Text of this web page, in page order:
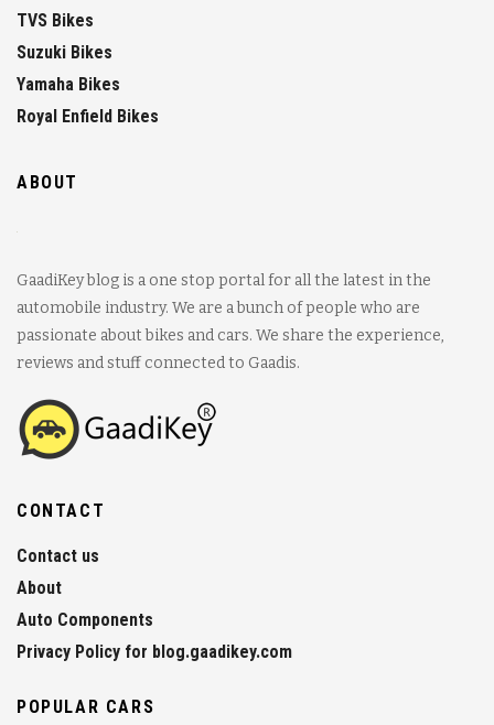
TVS Bikes
Suzuki Bikes
Yamaha Bikes
Royal Enfield Bikes
ABOUT
GaadiKey blog is a one stop portal for all the latest in the
automobile industry. We are a bunch of people who are
passionate about bikes and cars. We share the experience,
reviews and stuff connected to Gaadis.
CONTACT
Contact us
About
Auto Components
Privacy Policy for blog.gaadikey.com
POPULAR CARS